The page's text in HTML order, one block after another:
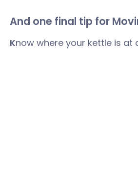
And one final tip for
Know where your kettle is at